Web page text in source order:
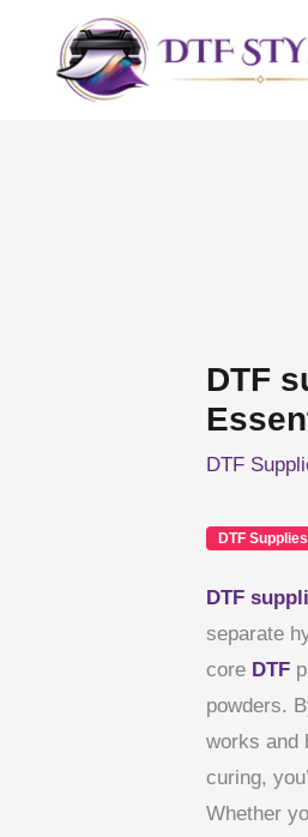
DTF
DTF
DTF Supplies
DTF
separate
core DTF
powders.
works and
curing,
Whether